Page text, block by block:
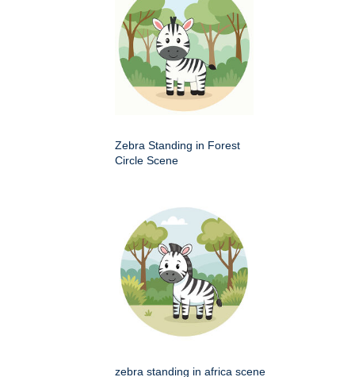
Zebra Standing in Forest
Circle Scene
zebra standing in africa scene